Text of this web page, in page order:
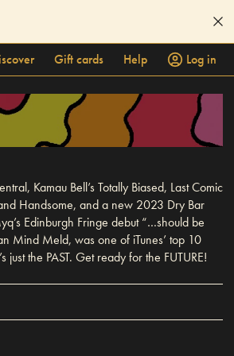
Gift cards Help
Log in
Kamau Bell’s Totally Biased, Last Comic
Handsome, and a new 2023 Dry Bar
Edinburgh Fringe debut “…should be
Mind Meld, was one of iTunes’ top 10
the PAST. Get ready for the FUTURE!